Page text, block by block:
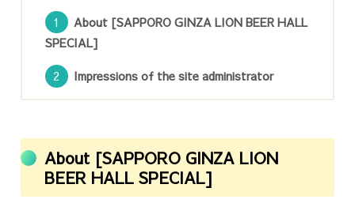
About [SAPPORO GINZA LION BEER HALL
SPECIAL]
Impressions of the site administrator
About [SAPPORO GINZA LION
BEER HALL SPECIAL]